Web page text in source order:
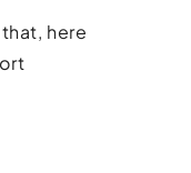
here